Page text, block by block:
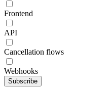
Frontend
API
Cancellation flows
Webhooks
Subscribe